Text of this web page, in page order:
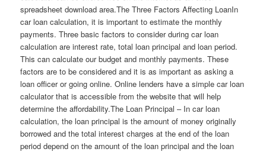
spreadsheet download area.The Three Factors Affecting LoanIn
car loan calculation, it is important to estimate the monthly
payments. Three basic factors to consider during car loan
calculation are interest rate, total loan principal and loan period.
This can calculate our budget and monthly payments. These
factors are to be considered and it is as important as asking a
loan officer or going online. Online lenders have a simple car loan
calculator that is accessible from the website that will help
determine the affordability.The Loan Principal – In car loan
calculation, the loan principal is the amount of money originally
borrowed and the total interest charges at the end of the loan
period depend on the amount of the loan principal and the loan